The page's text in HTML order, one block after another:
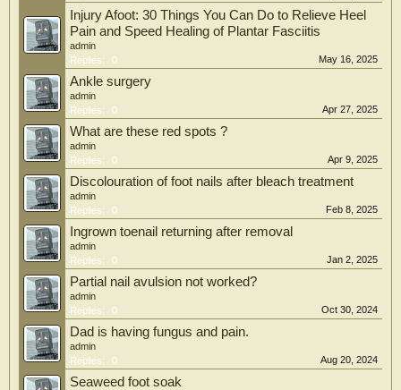
Injury Afoot: 30 Things You Can Do to Relieve Heel
Pain and Speed Healing of Plantar Fasciitis
admin
Replies:
0 May 16, 2025
Ankle surgery
admin
Replies:
0 Apr 27, 2025
What are these red spots ?
admin
Replies:
0 Apr 9, 2025
Discolouration of foot nails after bleach treatment
admin
Replies:
0 Feb 8, 2025
Ingrown toenail returning after removal
admin
Replies:
0 Jan 2, 2025
Partial nail avulsion not worked?
admin
Replies:
0 Oct 30, 2024
Dad is having fungus and pain.
admin
Replies:
0 Aug 20, 2024
Seaweed foot soak